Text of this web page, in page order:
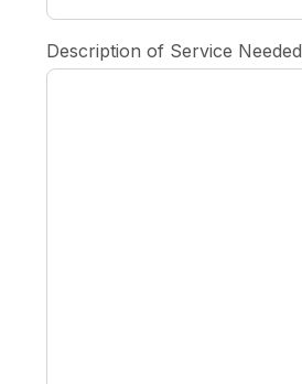
Description of Service Needed